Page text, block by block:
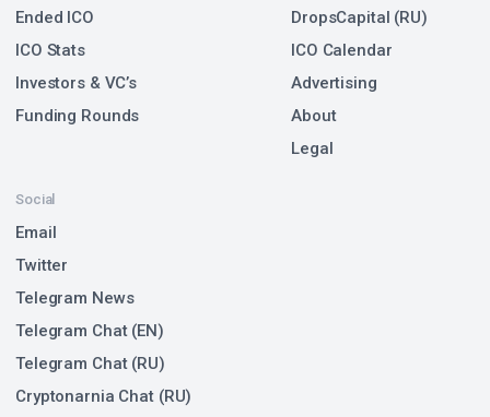
Ended ICO
ICO Stats
Investors & VC’s
Funding Rounds
Social
Email
Twitter
Telegram News
Telegram Chat (EN)
Telegram Chat (RU)
Cryptonarnia Chat (RU)
DropsCapital (RU)
ICO Calendar
Advertising
About
Legal